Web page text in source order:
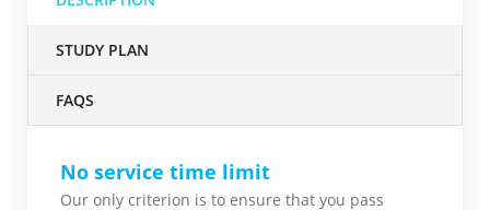
STUDY PLAN
FAQS
No service time limit
Our only criterion is to ensure that you pass